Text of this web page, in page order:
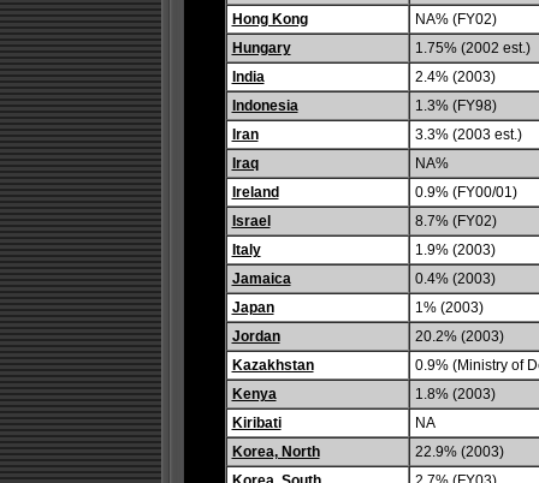
Hong Kong
NA% (FY02)
Hungary
1.75% (2002 est.)
India
2.4% (2003)
Indonesia
1.3% (FY98)
Iran
3.3% (2003 est.)
Iraq
NA%
Ireland
0.9% (FY00/01)
Israel
8.7% (FY02)
Italy
1.9% (2003)
Jamaica
0.4% (2003)
Japan
1% (2003)
Jordan
20.2% (2003)
Kazakhstan
0.9% (Ministry of
Kenya
1.8% (2003)
Kiribati
NA
Korea, North
22.9% (2003)